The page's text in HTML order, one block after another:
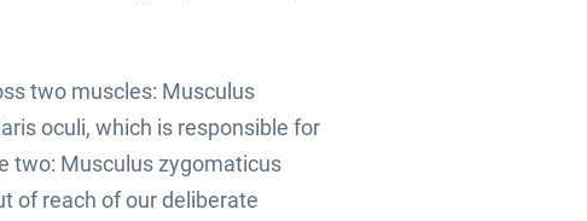
two muscles: Musculus
oculi, which is responsible for
two: Musculus zygomaticus
of reach of our deliberate